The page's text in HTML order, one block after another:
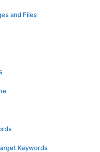
and Files
Keywords